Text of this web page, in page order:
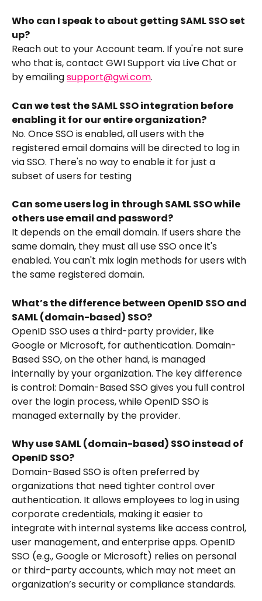
Who can I speak to about getting SAML SSO set
up?
Reach out to your Account team. If you're not sure
who that is, contact GWI Support via Live Chat or
by emailing support@gwi.com.
Can we test the SAML SSO integration before
enabling it for our entire organization?
No. Once SSO is enabled, all users with the
registered email domains will be directed to log in
via SSO. There's no way to enable it for just a
subset of users for testing
Can some users log in through SAML SSO while
others use email and password?
It depends on the email domain. If users share the
same domain, they must all use SSO once it's
enabled. You can't mix login methods for users with
the same registered domain.
What’s the difference between OpenID SSO and
SAML (domain-based) SSO?
OpenID SSO uses a third-party provider, like
Google or Microsoft, for authentication. Domain-
Based SSO, on the other hand, is managed
internally by your organization. The key difference
is control: Domain-Based SSO gives you full control
over the login process, while OpenID SSO is
managed externally by the provider.
Why use SAML (domain-based) SSO instead of
OpenID SSO?
Domain-Based SSO is often preferred by
organizations that need tighter control over
authentication. It allows employees to log in using
corporate credentials, making it easier to
integrate with internal systems like access control,
user management, and enterprise apps. OpenID
SSO (e.g., Google or Microsoft) relies on personal
or third-party accounts, which may not meet an
organization’s security or compliance standards.